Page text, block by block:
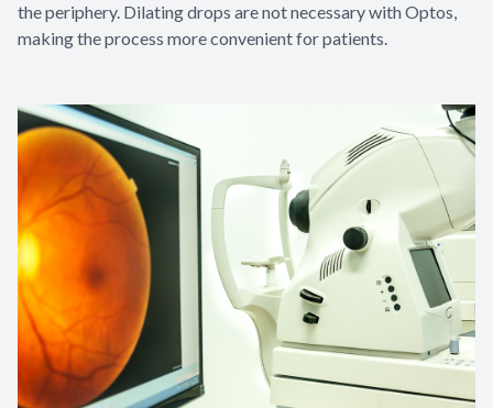
the periphery. Dilating drops are not necessary with Optos,
making the process more convenient for patients.